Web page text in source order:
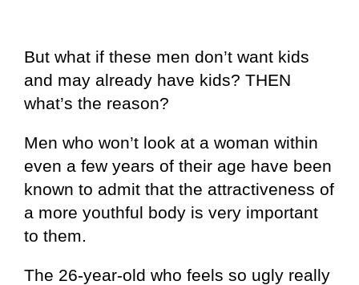
But what if these men don’t want kids
and may already have kids? THEN
what’s the reason?
Men who won’t look at a woman within
even a few years of their age have been
known to admit that the attractiveness of
a more youthful body is very important
to them.
The 26-year-old who feels so ugly really